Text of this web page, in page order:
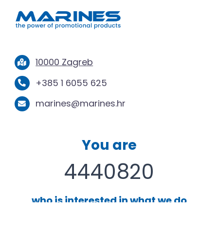
10000 Zagreb
+385 1 6055 625
marines@marines.hr
You are
4440820
who is interested in what we do